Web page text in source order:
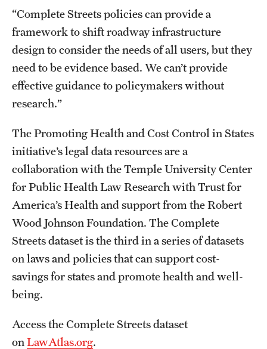
“Complete Streets policies can provide a
framework to shift roadway infrastructure
design to consider the needs of all users, but they
need to be evidence based. We can’t provide
effective guidance to policymakers without
research.”
The Promoting Health and Cost Control in States
initiative’s legal data resources are a
collaboration with the Temple University Center
for Public Health Law Research with Trust for
America’s Health and support from the Robert
Wood Johnson Foundation. The Complete
Streets dataset is the third in a series of datasets
on laws and policies that can support cost-
savings for states and promote health and well-
being.
Access the Complete Streets dataset
on LawAtlas.org.